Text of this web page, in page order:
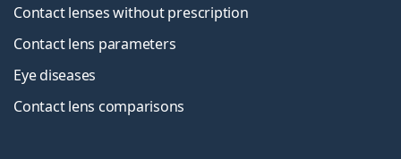
Contact lenses without prescription
Contact lens parameters
Eye diseases
Contact lens comparisons